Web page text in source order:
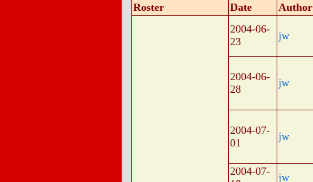
Roster Date Author
2004-06-
23
jw
2004-06-
28
jw
2004-07-
01
jw
2004-07-
jw